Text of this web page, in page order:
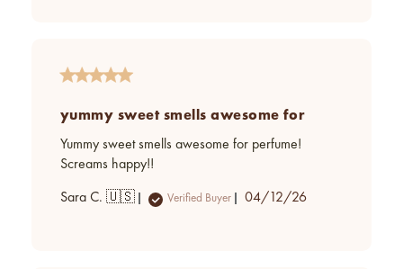
yummy sweet smells awesome for
Yummy sweet smells awesome for perfume!
Screams happy!!
Sara C. 🇺🇸 Verified Buyer
Published
04/12/26